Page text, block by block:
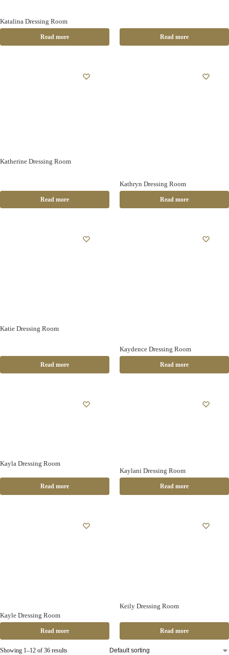
Katalina Dressing Room
Read more Read more
Katherine Dressing Room
Read more
Kathryn Dressing Room
Read more
Katie Dressing Room
Read more
Kaydence Dressing Room
Read more
Kayla Dressing Room
Read more
Kaylani Dressing Room
Read more
Kayle Dressing Room
Read more
Keily Dressing Room
Read more
Showing 1–12 of 36 results